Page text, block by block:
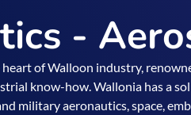
-
heart of Walloon industry,
know-how. Wallonia has a
military aeronautics, space,